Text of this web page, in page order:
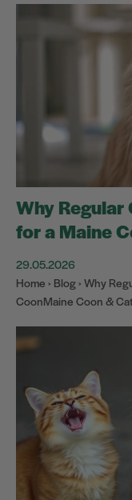
Why Regular
for a Maine
29.05.2026
Home › Blog › Why
CoonMaine Coon &